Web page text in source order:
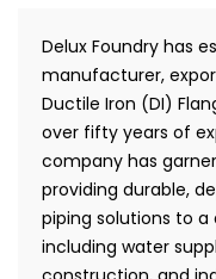
Delux Foundry has
manufacturer,
Ductile Iron (DI)
over fifty years of
company has
providing durable,
piping solutions to
including water